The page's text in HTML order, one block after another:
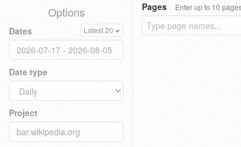
Options
Dates Latest 20
Date type
Project
Pages Enter up to 10